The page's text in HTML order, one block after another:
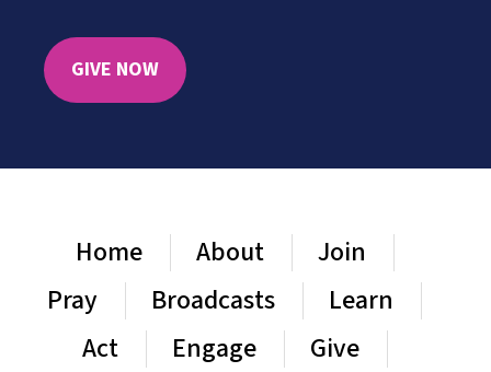
GIVE NOW
Home About
Join
Pray
Broadcasts
Learn
Act
Engage
Give